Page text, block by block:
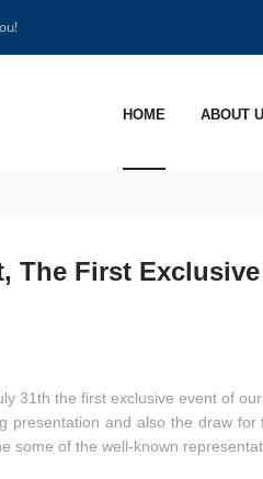
HOME ABOUT
The First
31th the first exclusive event of
presentation and also the draw
some of the well-known